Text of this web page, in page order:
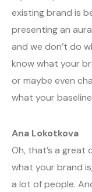
existing brand is
presenting an
and we don’t do
know what your
or maybe even
what your
Ana Lokotkova
Oh, that’s a great
what your brand
a lot of people.